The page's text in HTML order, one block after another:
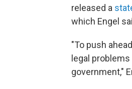
released a
which Engel
"To push
legal
government,"